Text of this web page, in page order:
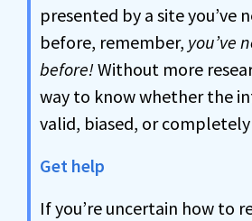
presented by a site you’ve
before, remember, you’ve
before!Without more
way to know whether the
valid, biased, or
Get help
If you’re uncertain how to